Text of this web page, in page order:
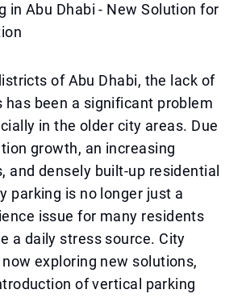
in Abu Dhabi - New Solution for
of Abu Dhabi, the lack of
has been a significant problem
in the older city areas. Due
growth, an increasing
and densely built-up residential
parking is no longer just a
issue for many residents
a daily stress source. City
exploring new solutions,
of vertical parking